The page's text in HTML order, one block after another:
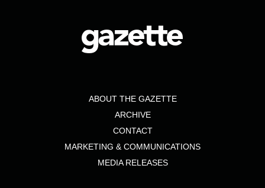
ABOUT THE GAZETTE
ARCHIVE
CONTACT
MARKETING & COMMUNICATIONS
MEDIA RELEASES